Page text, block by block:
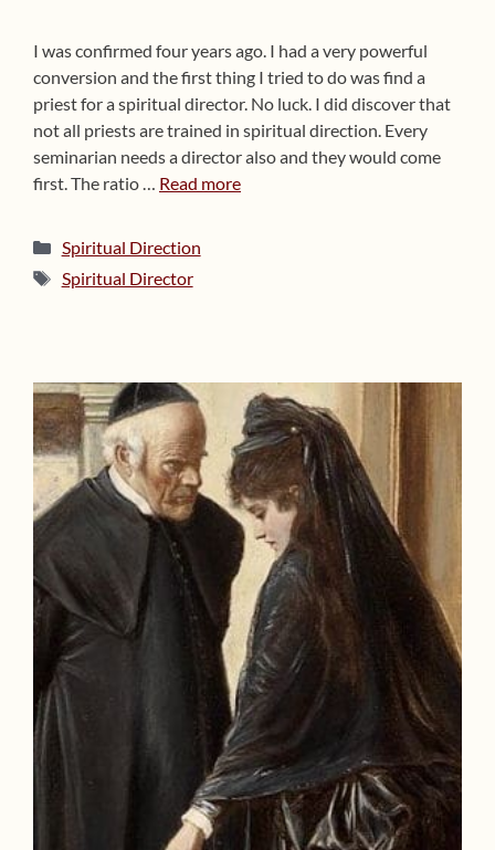
I was confirmed four years ago. I had a very powerful
conversion and the first thing I tried to do was find a
priest for a spiritual director. No luck. I did discover that
not all priests are trained in spiritual direction. Every
seminarian needs a director also and they would come
first. The ratio … Read more
Categories
Spiritual Direction
Tags
Spiritual Director